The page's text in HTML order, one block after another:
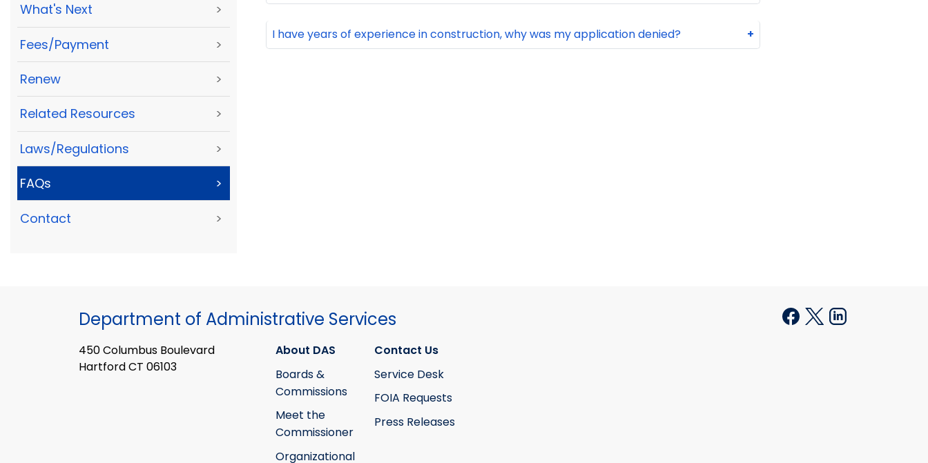
What's Next >
Fees/Payment >
Renew >
Related Resources >
Laws/Regulations >
FAQs >
Contact >
I have years of experience in construction, why was my application denied? +
Department of Administrative Services
450 Columbus Boulevard
Hartford CT 06103
About DAS
Boards &
Commissions
Meet the
Commissioner
Organizational
Contact Us
Service Desk
FOIA Requests
Press Releases